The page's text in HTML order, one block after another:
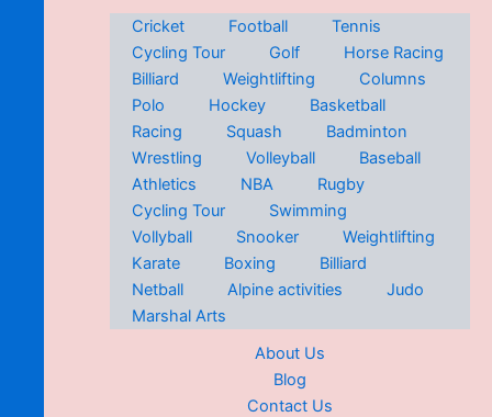
Cricket
Football
Tennis
Cycling Tour
Golf
Horse Racing
Billiard
Weightlifting
Columns
Polo
Hockey
Basketball
Racing
Squash
Badminton
Wrestling
Volleyball
Baseball
Athletics
NBA
Rugby
Cycling Tour
Swimming
Vollyball
Snooker
Weightlifting
Karate
Boxing
Billiard
Netball
Alpine activities
Judo
Marshal Arts
About Us
Blog
Contact Us